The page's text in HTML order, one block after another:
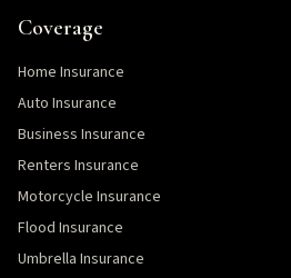
Coverage
Home Insurance
Auto Insurance
Business Insurance
Renters Insurance
Motorcycle Insurance
Flood Insurance
Umbrella Insurance